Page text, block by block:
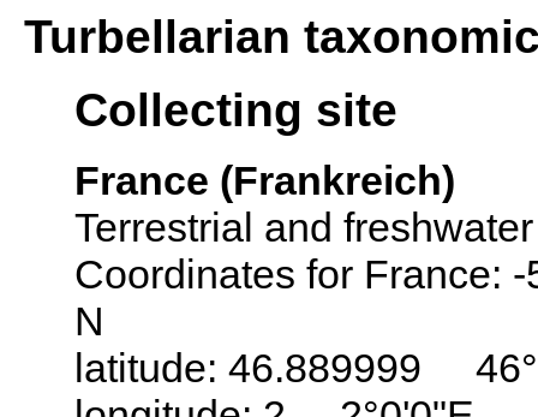
Turbellarian
Collecting site
France (Frankreich)
Terrestrial and
Coordinates for France:
N
latitude: 46.889999